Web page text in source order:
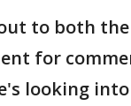
to both
for
looking